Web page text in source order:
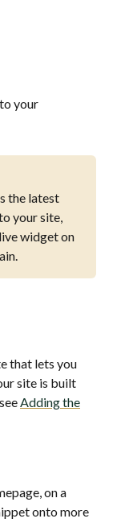
your
the latest
your site,
widget on
that lets you
site is built
Adding the
on a
onto more